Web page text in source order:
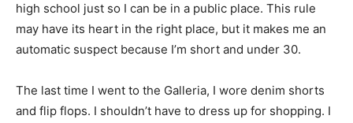
high school just so I can be in a public place. This rule
may have its heart in the right place, but it makes me an
automatic suspect because I’m short and under 30.
The last time I went to the Galleria, I wore denim shorts
and flip flops. I shouldn’t have to dress up for shopping. I